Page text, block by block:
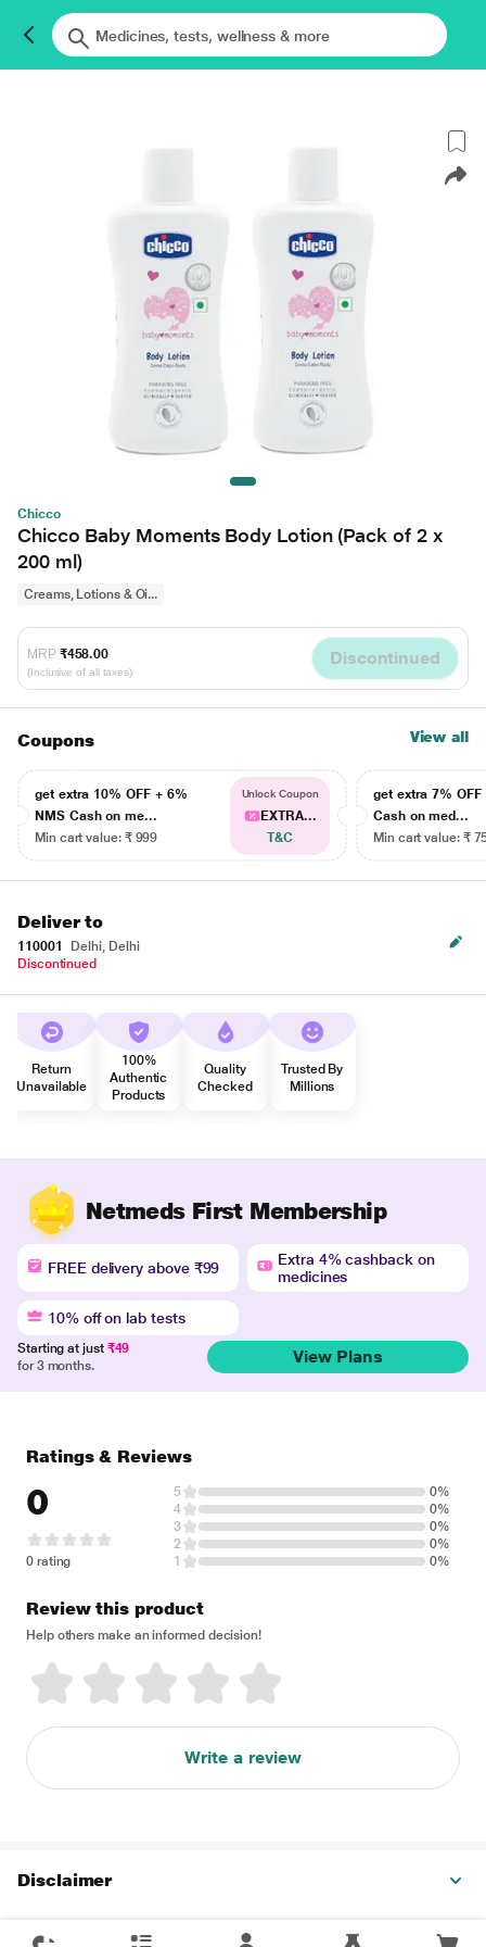
Chicco
Chicco Baby Moments Body Lotion (Pack of 2 x
200 ml)
Creams, Lotions & Oi...
MRP ₹458.00
(Inclusive of all taxes)
Discontinued
Coupons View all
get extra 10% OFF + 6%
NMS Cash on me...
Min cart value: ₹ 999
Unlock Coupon
EXTRA...
T&C
get extra 7% OFF
Cash on med...
Min cart value: ₹
Deliver to
110001
Delhi, Delhi
Discontinued
Return
Unavailable
100%
Authentic
Products
Quality
Checked
Trusted By
Millions
Netmeds First Membership
FREE delivery above ₹99
Extra 4% cashback on
medicines
10% off on lab tests
Starting at just ₹49
for 3 months.
View Plans
Ratings & Reviews
0
0 rating
5
0%
4
0%
3
0%
2
0%
1
0%
Review this product
Help others make an informed decision!
Write a review
Disclaimer